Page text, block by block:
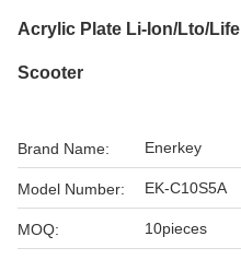
Acrylic Plate Li-Ion/Lto/
Scooter
Brand Name: Enerkey
Model Number: EK-C10S5A
MOQ: 10pieces